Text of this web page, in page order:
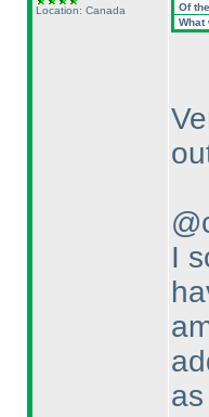
Location: Canada
Of
What
I